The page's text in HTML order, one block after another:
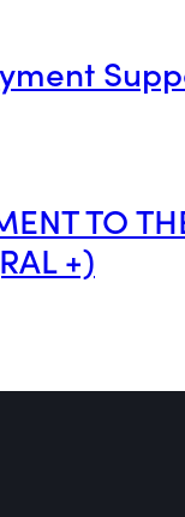
TO
+)
your